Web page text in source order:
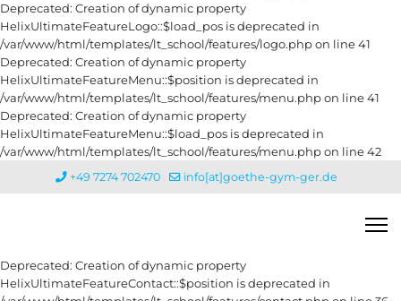
Deprecated: Creation of dynamic property
HelixUltimateFeatureLogo::$load_pos is deprecated in
/var/www/html/templates/lt_school/features/logo.php on line 41
Deprecated: Creation of dynamic property
HelixUltimateFeatureMenu::$position is deprecated in
/var/www/html/templates/lt_school/features/menu.php on line 41
Deprecated: Creation of dynamic property
HelixUltimateFeatureMenu::$load_pos is deprecated in
/var/www/html/templates/lt_school/features/menu.php on line 42
+49 7274 702470 info[at]goethe-gym-ger.de
Deprecated: Creation of dynamic property
HelixUltimateFeatureContact::$position is deprecated in